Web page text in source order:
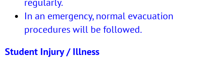
In an emergency, normal evacuation
procedures will be followed.
Student Injury / Illness